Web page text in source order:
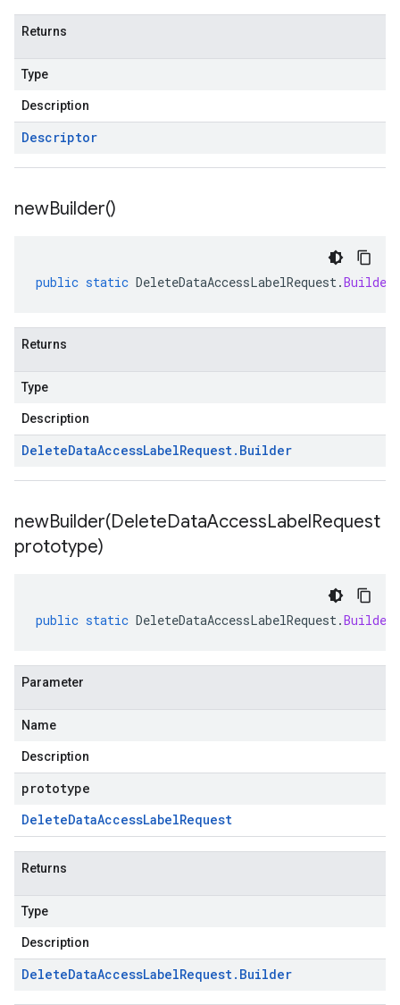
Returns
Type
Description
Descriptor
newBuilder()
public static DeleteDataAccessLabelRequest.Builder
Returns
Type
Description
DeleteDataAccessLabelRequest. Builder
newBuilder(DeleteDataAccessLabelRequest
prototype)
public static DeleteDataAccessLabelRequest.Builder
Parameter
Name
Description
prototype
DeleteDataAccessLabelRequest
Returns
Type
Description
DeleteDataAccessLabelRequest. Builder